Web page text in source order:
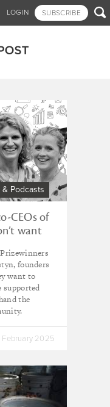
LOGIN SUBSCRIBE 
Podcasts
CEOs of
want
founders
want to
supported
the
February 2025